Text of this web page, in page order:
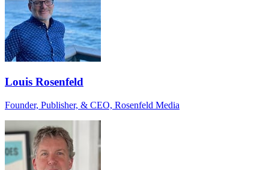
Louis Rosenfeld
Founder, Publisher, & CEO, Rosenfeld Media